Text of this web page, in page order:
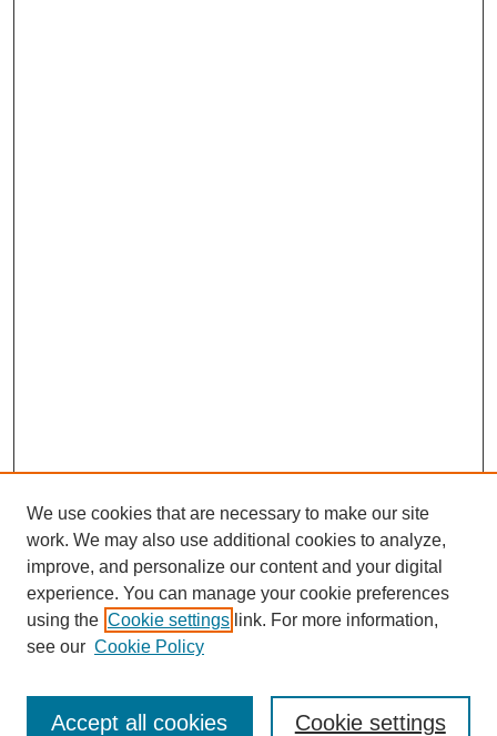
Enter search terms:
We use cookies that are necessary to make our site
work. We may also use additional cookies to analyze,
improve, and personalize our content and your digital
experience. You can manage your cookie preferences
using the Cookie settings link. For more information,
see our Cookie Policy
Cookie settings
Accept all cookies